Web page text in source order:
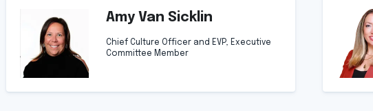
Amy Van Sicklin
Chief Culture Officer and EVP, Executive
Committee Member